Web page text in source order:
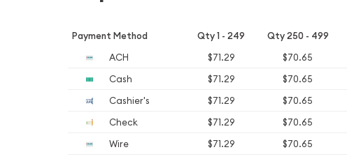
Payment Method Qty 1 - 249 Qty 250 - 499
ACH $71.29 $70.65
Cash
$71.29 $70.65
Cashier's
$71.29 $70.65
Check
$71.29 $70.65
Wire
$71.29 $70.65